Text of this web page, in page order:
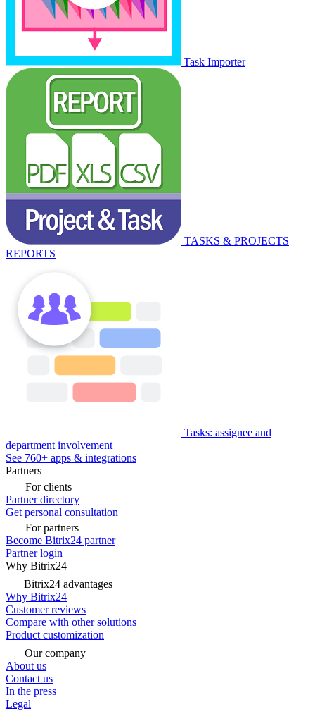
Task Importer
TASKS & PROJECTS
REPORTS
Tasks: assignee and
department involvement
See 760+ apps & integrations
Partners
For clients
Partner directory
Get personal consultation
For partners
Become Bitrix24 partner
Partner login
Why Bitrix24
Bitrix24 advantages
Why Bitrix24
Customer reviews
Compare with other solutions
Product customization
Our company
About us
Contact us
In the press
Legal